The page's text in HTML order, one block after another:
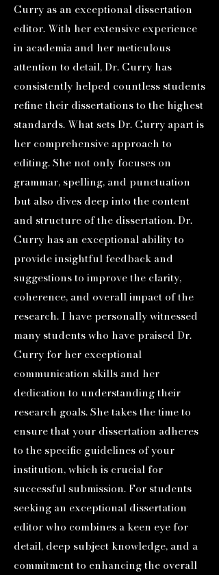
Curry as an exceptional dissertation
editor. With her extensive experience
in academia and her meticulous
attention to detail, Dr. Curry has
consistently helped countless students
refine their dissertations to the highest
standards. What sets Dr. Curry apart is
her comprehensive approach to
editing. She not only focuses on
grammar, spelling, and punctuation
but also dives deep into the content
and structure of the dissertation. Dr.
Curry has an exceptional ability to
provide insightful feedback and
suggestions to improve the clarity,
coherence, and overall impact of the
research. I have personally witnessed
many students who have praised Dr.
Curry for her exceptional
communication skills and her
dedication to understanding their
research goals. She takes the time to
ensure that your dissertation adheres
to the specific guidelines of your
institution, which is crucial for
successful submission. For students
seeking an exceptional dissertation
editor who combines a keen eye for
detail, deep subject knowledge, and a
commitment to enhancing the overall